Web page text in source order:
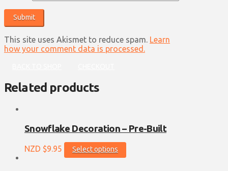
This site uses Akismet to reduce spam. Learn
how your comment data is processed.
Related products
Snowflake Decoration – Pre-Built
NZD $9.95 Select options
product